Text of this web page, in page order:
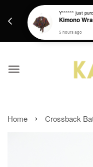
Get a Free batik
Home › Crossback
Y****** just
Kimono
5 hours ago